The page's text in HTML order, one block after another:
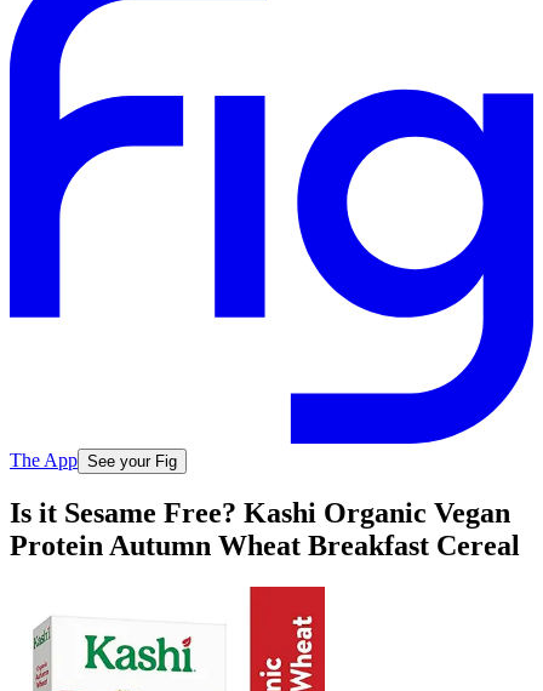
The App See your Fig
Is it Sesame Free? Kashi Organic Vegan
Protein Autumn Wheat Breakfast Cereal